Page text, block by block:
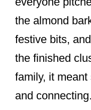
the almond
festive bits,
the finished
family, it
and